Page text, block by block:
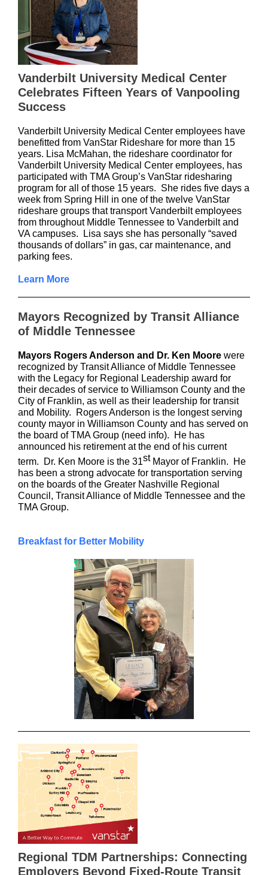
Vanderbilt University Medical Center
Celebrates Fifteen Years of Vanpooling
Success
Vanderbilt University Medical Center employees have
benefitted from VanStar Rideshare for more than 15
years. Lisa McMahan, the rideshare coordinator for
Vanderbilt University Medical Center employees, has
participated with TMA Group’s VanStar ridesharing
program for all of those 15 years. She rides five days a
week from Spring Hill in one of the twelve VanStar
rideshare groups that transport Vanderbilt employees
from throughout Middle Tennessee to Vanderbilt and
VA campuses. Lisa says she has personally “saved
thousands of dollars” in gas, car maintenance, and
parking fees.
Learn More
Mayors Recognized by Transit Alliance
of Middle Tennessee
Mayors Rogers Anderson and Dr. Ken Moore were
recognized by Transit Alliance of Middle Tennessee
with the Legacy for Regional Leadership award for
their decades of service to Williamson County and the
City of Franklin, as well as their leadership for transit
and Mobility. Rogers Anderson is the longest serving
county mayor in Williamson County and has served on
the board of TMA Group (need info). He has
announced his retirement at the end of his current
term. Dr. Ken Moore is the 31stMayor of Franklin. He
has been a strong advocate for transportation serving
on the boards of the Greater Nashville Regional
Council, Transit Alliance of Middle Tennessee and the
TMA Group.
Breakfast for Better Mobility
Regional TDM Partnerships: Connecting
Employers Beyond Fixed-Route Transit